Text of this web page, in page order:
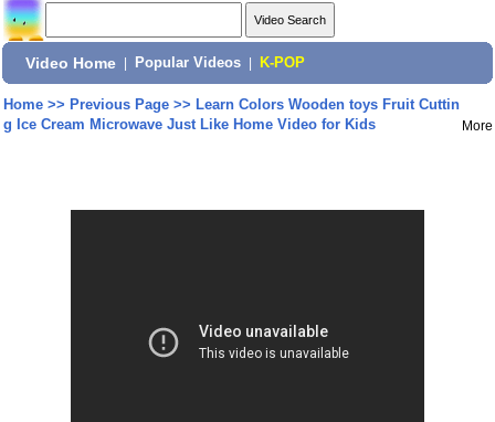
Video Home Popular Videos K-POP
Home>> Previous Page>> Learn Colors Wooden toys Fruit Cuttin
g Ice Cream Microwave Just Like Home Video for Kids
More